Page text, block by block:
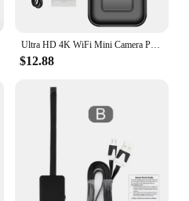
Ultra HD 4K WiFi Mini Camera Portable Digital Video Recorder Police Body Cam Infrared Night Vision Sports DV Small Camcorder
$12.88